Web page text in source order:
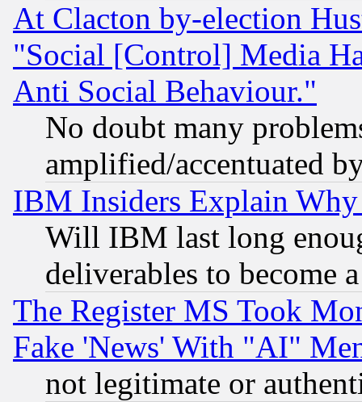
At Clacton by-election
"Social [Control] Media
Anti Social Behaviour."
No doubt many
amplified/accentuated
IBM Insiders Explain
Will IBM last long
deliverables to become
The Register MS Took
Fake 'News' With "AI"
not legitimate or